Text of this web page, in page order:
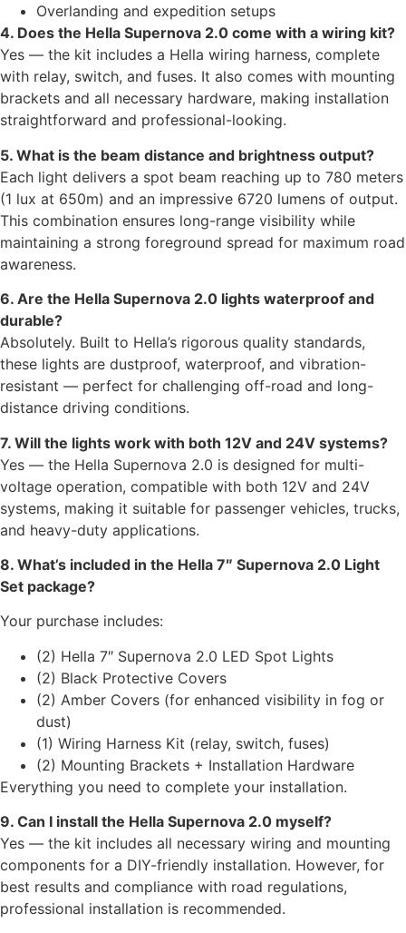
Overlanding and expedition setups
4. Does the Hella Supernova 2.0 come with a wiring kit?
Yes — the kit includes a Hella wiring harness, complete
with relay, switch, and fuses. It also comes with mounting
brackets and all necessary hardware, making installation
straightforward and professional-looking.
5. What is the beam distance and brightness output?
Each light delivers a spot beam reaching up to 780 meters
(1 lux at 650m) and an impressive 6720 lumens of output.
This combination ensures long-range visibility while
maintaining a strong foreground spread for maximum road
awareness.
6. Are the Hella Supernova 2.0 lights waterproof and
durable?
Absolutely. Built to Hella’s rigorous quality standards,
these lights are dustproof, waterproof, and vibration-
resistant — perfect for challenging off-road and long-
distance driving conditions.
7. Will the lights work with both 12V and 24V systems?
Yes — the Hella Supernova 2.0 is designed for multi-
voltage operation, compatible with both 12V and 24V
systems, making it suitable for passenger vehicles, trucks,
and heavy-duty applications.
8. What’s included in the Hella 7″ Supernova 2.0 Light
Set package?
Your purchase includes:
(2) Hella 7″ Supernova 2.0 LED Spot Lights
(2) Black Protective Covers
(2) Amber Covers (for enhanced visibility in fog or
dust)
(1) Wiring Harness Kit (relay, switch, fuses)
(2) Mounting Brackets + Installation Hardware
Everything you need to complete your installation.
9. Can I install the Hella Supernova 2.0 myself?
Yes — the kit includes all necessary wiring and mounting
components for a DIY-friendly installation. However, for
best results and compliance with road regulations,
professional installation is recommended.